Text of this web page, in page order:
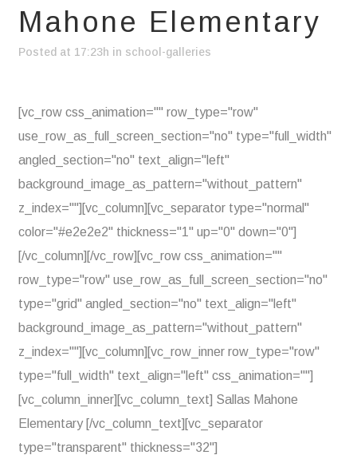
Mahone Elementary
Posted at 17:23h in school-galleries
[vc_row css_animation="" row_type="row"
use_row_as_full_screen_section="no" type="full_width"
angled_section="no" text_align="left"
background_image_as_pattern="without_pattern"
z_index=""][vc_column][vc_separator type="normal"
color="#e2e2e2" thickness="1" up="0" down="0"]
[/vc_column][/vc_row][vc_row css_animation=""
row_type="row" use_row_as_full_screen_section="no"
type="grid" angled_section="no" text_align="left"
background_image_as_pattern="without_pattern"
z_index=""][vc_column][vc_row_inner row_type="row"
type="full_width" text_align="left" css_animation=""]
[vc_column_inner][vc_column_text] Sallas Mahone
Elementary [/vc_column_text][vc_separator
type="transparent" thickness="32"]